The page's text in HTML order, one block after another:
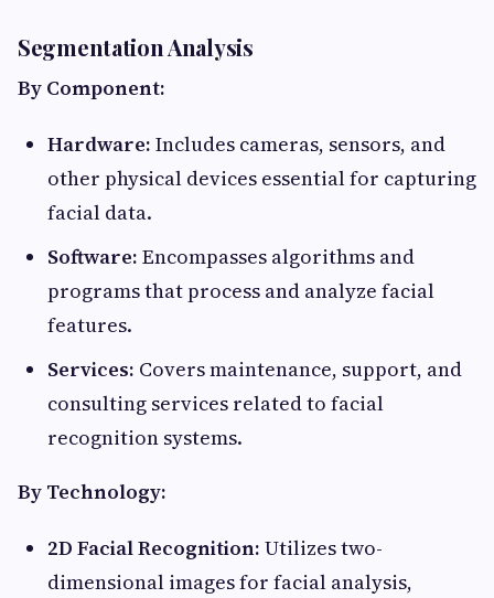
Segmentation Analysis
By Component:
Hardware: Includes cameras, sensors, and
other physical devices essential for capturing
facial data.​
Software: Encompasses algorithms and
programs that process and analyze facial
features.​
Services: Covers maintenance, support, and
consulting services related to facial
recognition systems.​
By Technology:
2D Facial Recognition: Utilizes two-
dimensional images for facial analysis,